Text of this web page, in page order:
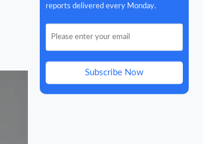
reports delivered every Monday.
Subscribe Now